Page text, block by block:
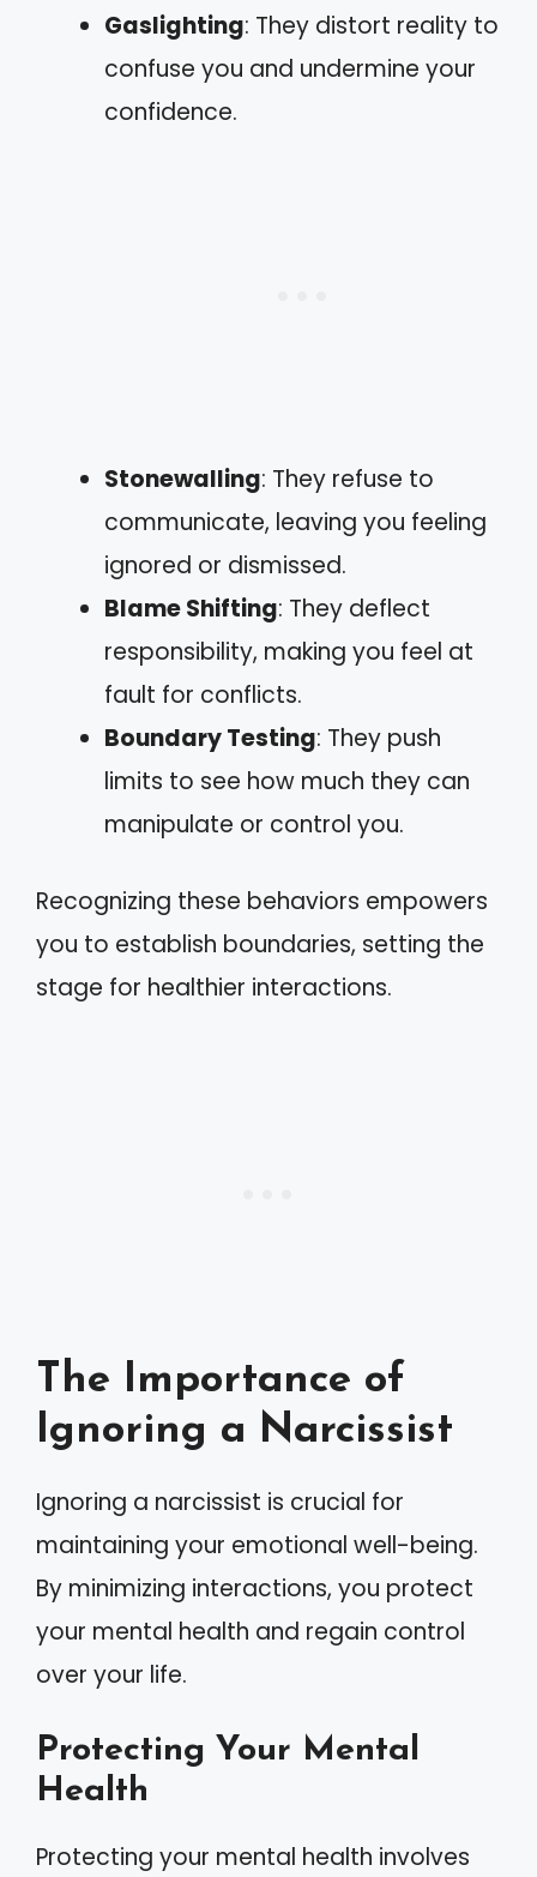
Gaslighting: They distort reality to
confuse you and undermine your
confidence.
Stonewalling: They refuse to
communicate, leaving you feeling
ignored or dismissed.
Blame Shifting: They deflect
responsibility, making you feel at
fault for conflicts.
Boundary Testing: They push
limits to see how much they can
manipulate or control you.
Recognizing these behaviors empowers
you to establish boundaries, setting the
stage for healthier interactions.
The Importance of
Ignoring a Narcissist
Ignoring a narcissist is crucial for
maintaining your emotional well-being.
By minimizing interactions, you protect
your mental health and regain control
over your life.
Protecting Your Mental
Health
Protecting your mental health involves